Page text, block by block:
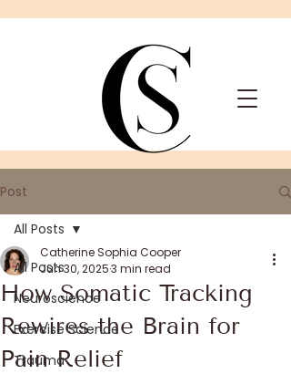
Post
All Posts
Neuroscience
Exercise Science
Trauma
All Posts
How Somatic Tracking
Rewires the Brain for
Pain Relief
Catherine Sophia Cooper
Jun 30, 20253 min read